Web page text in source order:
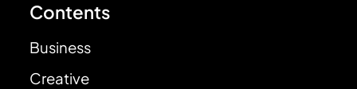
Contents
Business
Creative